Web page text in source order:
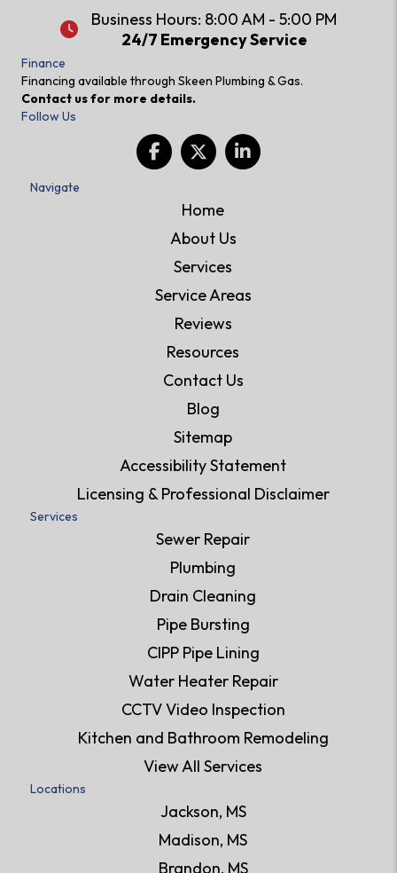
24/7 Emergency Service
Business Hours: 8:00 AM - 5:00 PM
24/7 Emergency Service
Finance
Financing available through Skeen Plumbing & Gas.
Contact us for more details.
Follow Us
Navigate
Home
About Us
Services
Service Areas
Reviews
Resources
Contact Us
Blog
Sitemap
Accessibility Statement
Licensing & Professional Disclaimer
Services
Sewer Repair
Plumbing
Drain Cleaning
Pipe Bursting
CIPP Pipe Lining
Water Heater Repair
CCTV Video Inspection
Kitchen and Bathroom Remodeling
View All Services
Locations
Jackson, MS
Madison, MS
Brandon, MS